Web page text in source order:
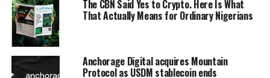
The CBN Said Yes to Crypto. Here Is What
That Actually Means for Ordinary Nigerians
Anchorage Digital acquires Mountain
Protocol as USDM stablecoin ends